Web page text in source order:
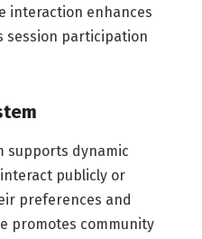
interaction enhances
session participation
supports dynamic
publicly or
preferences and
promotes community